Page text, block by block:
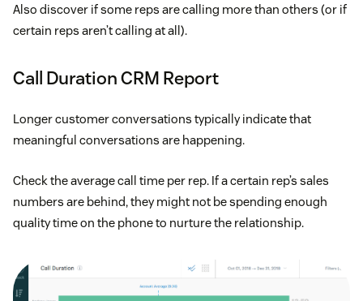
Also discover if some reps are calling more than others (or if
certain reps aren’t calling at all).
Call Duration CRM Report
Longer customer conversations typically indicate that
meaningful conversations are happening.
Check the average call time per rep. If a certain rep’s sales
numbers are behind, they might not be spending enough
quality time on the phone to nurture the relationship.